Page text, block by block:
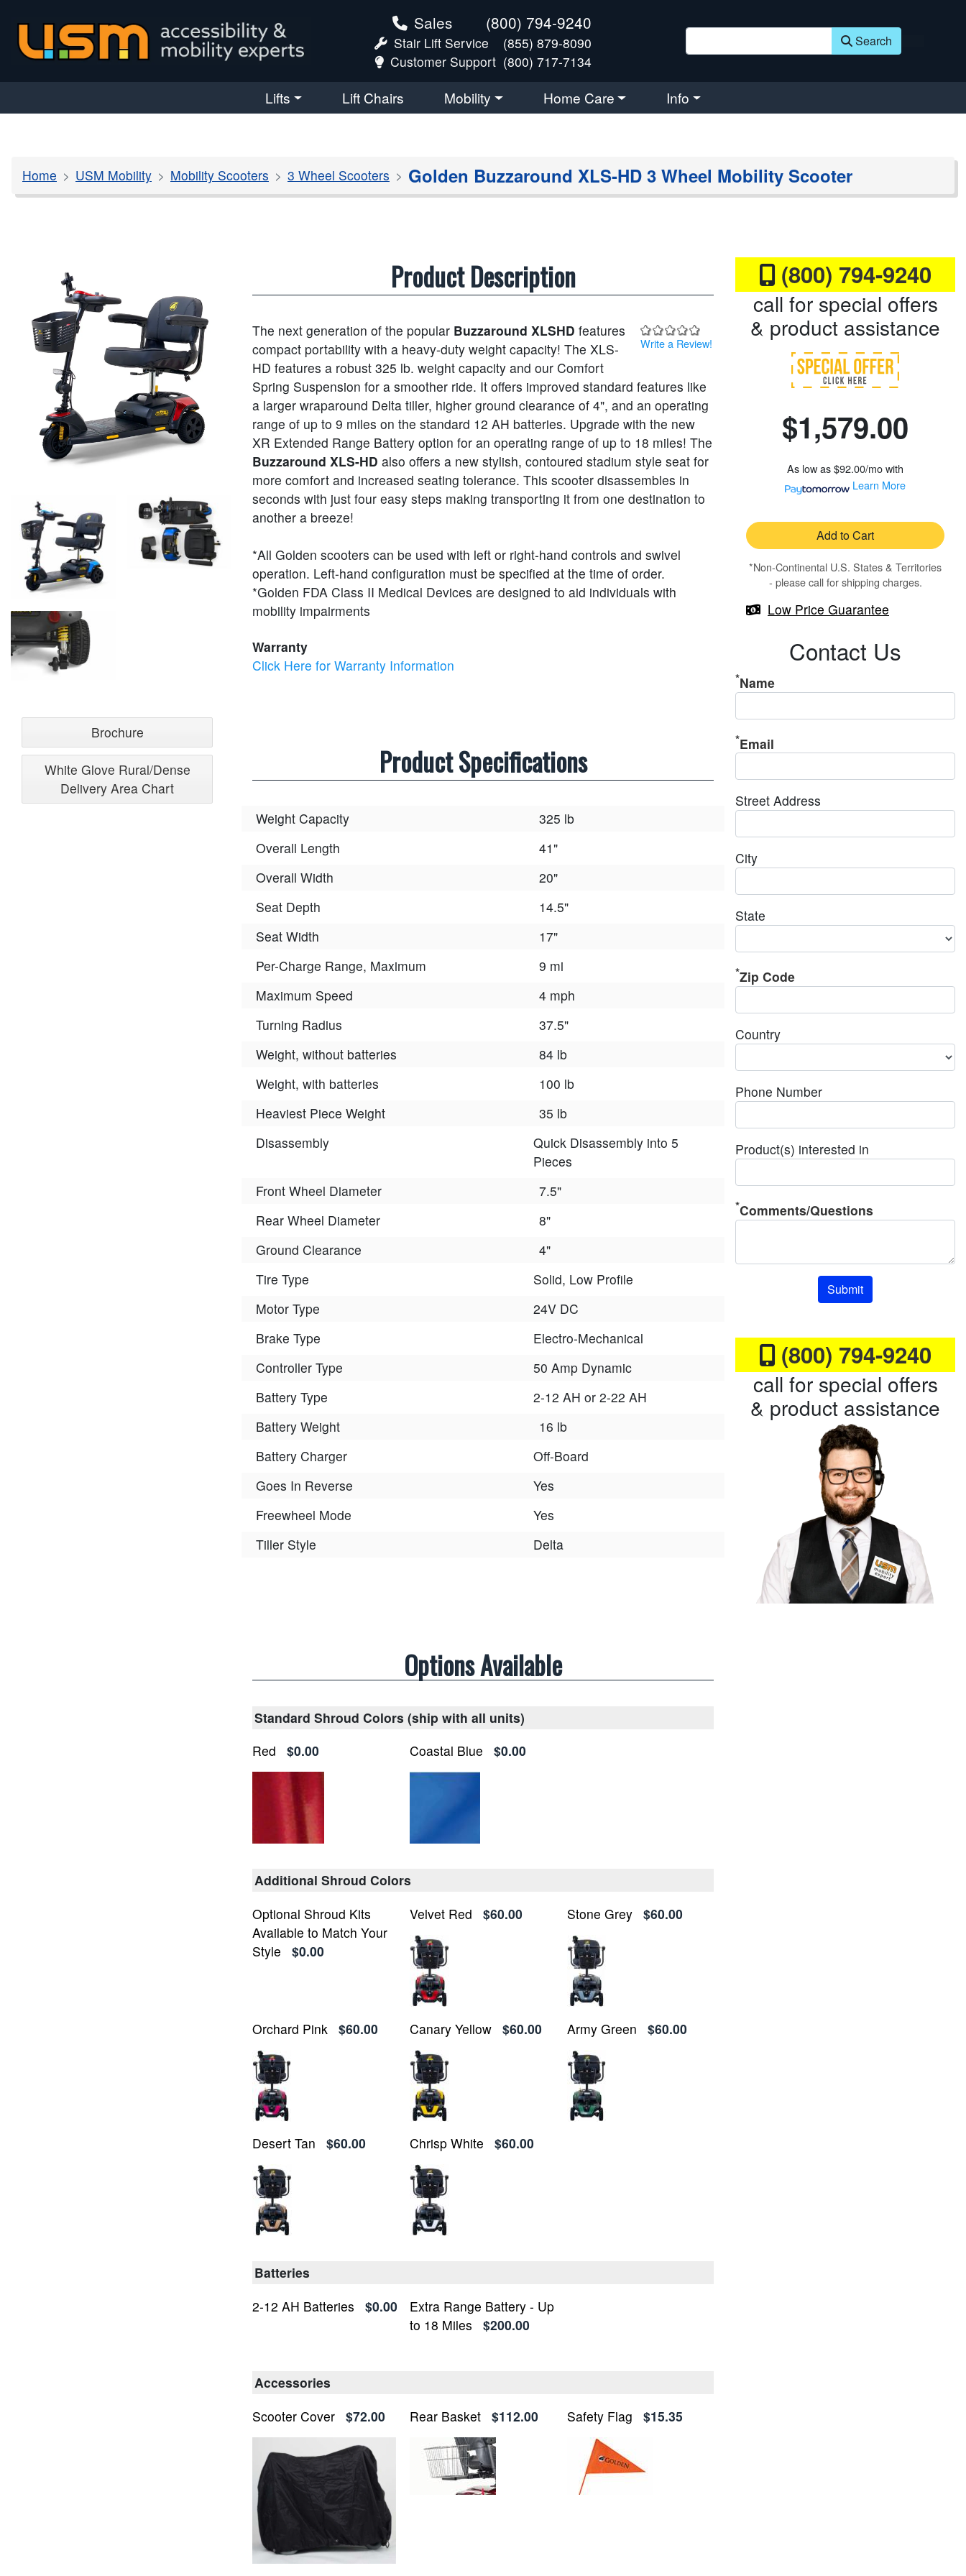
Sales (800) 794-9240
Stair Lift Service
(855) 879-8090
Customer Support (800) 717-7134
Search
Lifts Lift Chairs Mobility Home Care Info
Home USM Mobility Mobility Scooters 3 Wheel Scooters Golden Buzzaround XLS-HD 3 Wheel Mobility Scooter
Brochure
White Glove Rural/Dense
Delivery Area Chart
(800) 794-9240
call for special offers
& product assistance
$1,579.00
As low as$92.00/mowith
Learn More
Add to Cart
*Non-Continental U.S. States & Territories
- please call for shipping charges.
Low Price Guarantee
Contact Us
Name
Email
Street Address
City
State
Zip Code
Country
Phone Number
Product(s) interested in
Comments/Questions
Submit
(800) 794-9240
call for special offers
& product assistance
Product Description
Write a Review!
The next generation of the popular Buzzaround XLSHD features
compact portability with a heavy-duty weight capacity! The XLS-
HD features a robust 325 lb. weight capacity and our Comfort
Spring Suspension for a smoother ride. It offers improved standard features like
a larger wraparound Delta tiller, higher ground clearance of 4", and an operating
range of up to 9 miles on the standard 12 AH batteries. Upgrade with the new
XR Extended Range Battery option for an operating range of up to 18 miles! The
Buzzaround XLS-HD also offers a new stylish, contoured stadium style seat for
more comfort and increased seating tolerance. This scooter disassembles in
seconds with just four easy steps making transporting it from one destination to
another a breeze!
*All Golden scooters can be used with left or right-hand controls and swivel
operation. Left-hand configuration must be specified at the time of order.
*Golden FDA Class II Medical Devices are designed to aid individuals with
mobility impairments
Warranty
Click Here for Warranty Information
Product Specifications
Weight Capacity
325 lb
Overall Length
41"
Overall Width
20"
Seat Depth
14.5"
Seat Width
17"
Per-Charge Range, Maximum
9 mi
Maximum Speed
4 mph
Turning Radius
37.5"
Weight, without batteries
84 lb
Weight, with batteries
100 lb
Heaviest Piece Weight
35 lb
Disassembly
Quick Disassembly into 5
Pieces
Front Wheel Diameter
7.5"
Rear Wheel Diameter
8"
Ground Clearance
4"
Tire Type
Solid, Low Profile
Motor Type
24V DC
Brake Type
Electro-Mechanical
Controller Type
50 Amp Dynamic
Battery Type
2-12 AH or 2-22 AH
Battery Weight
16 lb
Battery Charger
Off-Board
Goes In Reverse
Yes
Freewheel Mode
Yes
Tiller Style
Delta
Options Available
Standard Shroud Colors (ship with all units)
Red
$0.00 Coastal Blue $0.00
Additional Shroud Colors
Optional Shroud Kits
Available to Match Your
Style
$0.00
Velvet Red $60.00 Stone Grey $60.00
Orchard Pink $60.00 Canary Yellow $60.00 Army Green $60.00
Desert Tan $60.00 Chrisp White $60.00
Batteries
2-12 AH Batteries
$0.00
Extra Range Battery - Up
to 18 Miles
$200.00
Accessories
Scooter Cover $72.00 Rear Basket $112.00 Safety Flag $15.35